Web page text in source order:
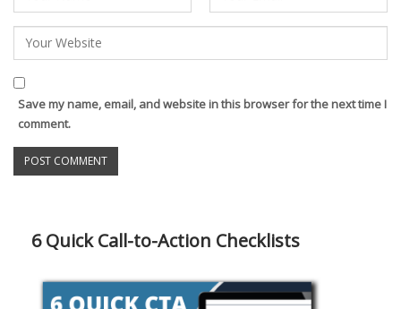
Save my name, email, and website in this browser for the next time I
comment.
6 Quick Call-to-Action Checklists